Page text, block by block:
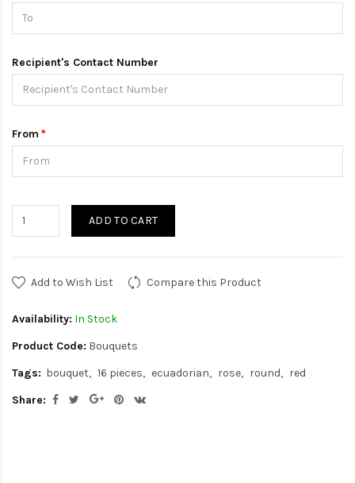
Recipient's Contact Number
From
ADD TO CART
Add to Wish List Compare this Product
Availability: In Stock
Product Code: Bouquets
Tags: bouquet 16 pieces ecuadorian rose round
red
Share: